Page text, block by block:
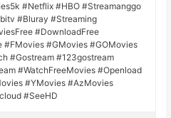
#Netflix #HBO #Streamanggo
#Bluray #Streaming
#DownloadFree
#FMovies #GMovies #GOMovies
#Gostream #123gostream
#WatchFreeMovies #Openload
#YMovies #AzMovies
#SeeHD